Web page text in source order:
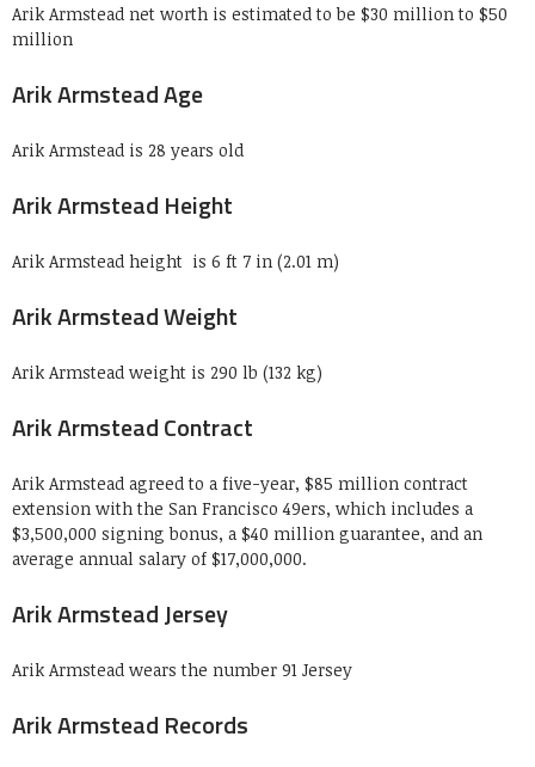
Arik Armstead net worth is estimated to be $30 million to $50
million
Arik Armstead Age
Arik Armstead is 28 years old
Arik Armstead Height
Arik Armstead height is 6 ft 7 in (2.01 m)
Arik Armstead Weight
Arik Armstead weight is 290 lb (132 kg)
Arik Armstead Contract
Arik Armstead agreed to a five-year, $85 million contract
extension with the San Francisco 49ers, which includes a
$3,500,000 signing bonus, a $40 million guarantee, and an
average annual salary of $17,000,000.
Arik Armstead Jersey
Arik Armstead wears the number 91 Jersey
Arik Armstead Records